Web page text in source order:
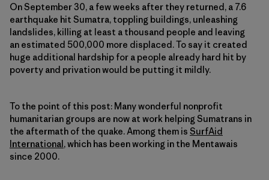
On September 30, a few weeks after they returned, a 7.6
earthquake hit Sumatra, toppling buildings, unleashing
landslides, killing at least a thousand people and leaving
an estimated 500,000 more displaced. To say it created
huge additional hardship for a people already hard hit by
poverty and privation would be putting it mildly.
To the point of this post: Many wonderful nonprofit
humanitarian groups are now at work helping Sumatrans in
the aftermath of the quake. Among them is SurfAid
International, which has been working in the Mentawais
since 2000.